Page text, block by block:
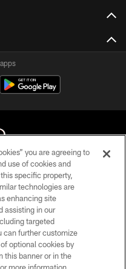
All rights reserved
US
USE
you are agreeing to
use of cookies and
specific property,
technologies are
enhancing site
assisting in our
targeted
can further customize
optional cookies by
this banner or in the